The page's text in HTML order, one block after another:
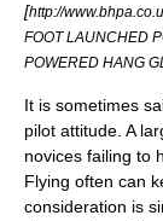
[http://
FOOT LAUNCHED
POWERED HANG
It is sometimes
pilot attitude. A
novices failing to
Flying often can
consideration is